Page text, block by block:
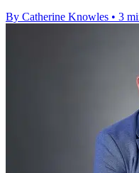
By Catherine Knowles • 3